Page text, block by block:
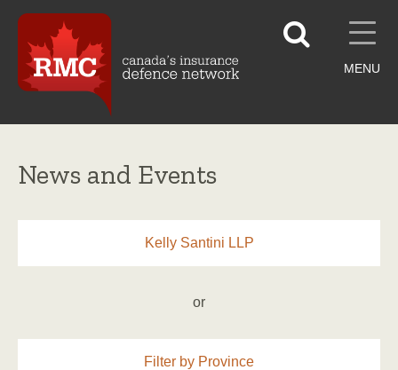
MENU
News and Events
Kelly Santini LLP
or
Filter by Province